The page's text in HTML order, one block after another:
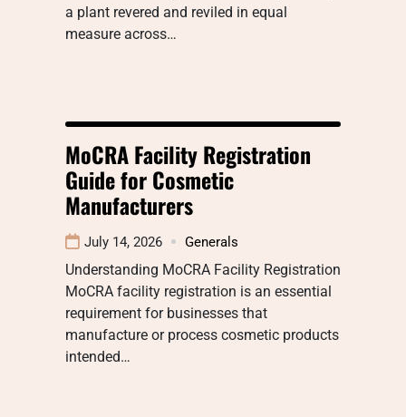
a plant revered and reviled in equal
measure across…
MoCRA Facility Registration
Guide for Cosmetic
Manufacturers
July 14, 2026 Generals
Understanding MoCRA Facility Registration
MoCRA facility registration is an essential
requirement for businesses that
manufacture or process cosmetic products
intended…